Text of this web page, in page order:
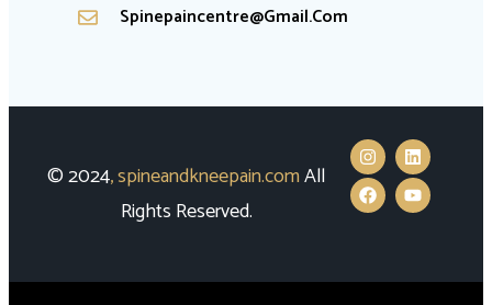
Spinepaincentre@gmail.com
© 2024,spineandkneepain.comAll
Rights Reserved.